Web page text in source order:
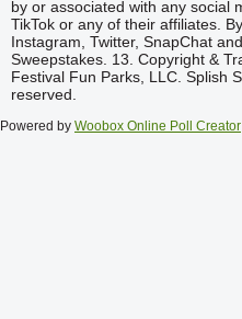
Powered by Woobox Online Poll Creator